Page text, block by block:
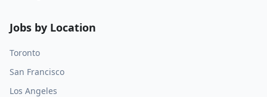
Jobs by Location
Toronto
San Francisco
Los Angeles